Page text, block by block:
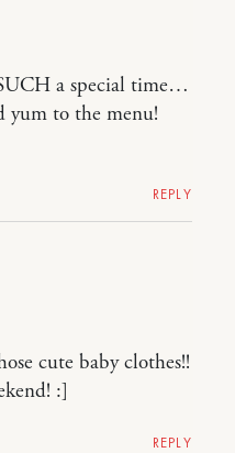
a special time…
yum to the menu!
REPLY
cute baby clothes!!
:]
REPLY